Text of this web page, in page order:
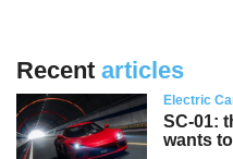
Recent articles
Electric
SC-01:
wants